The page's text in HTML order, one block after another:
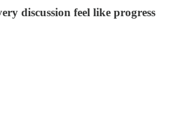
discussion feel like progress